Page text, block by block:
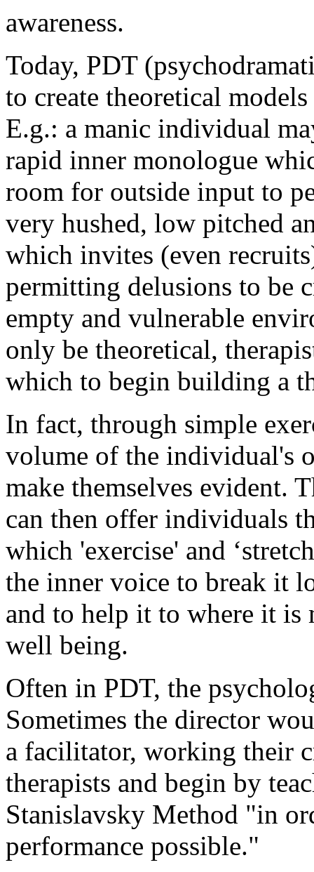
awareness.
Today, PDT
to create theoretical
E.g.: a manic individual
rapid inner monologue
room for outside input to
very hushed, low pitched
which invites (even
permitting delusions to be
empty and vulnerable
only be theoretical,
which to begin building a
In fact, through simple
volume of the individual's
make themselves evident.
can then offer individuals
which 'exercise' and
the inner voice to break it
and to help it to where it is
well being.
Often in PDT, the
Sometimes the director
a facilitator, working their
therapists and begin by
Stanislavsky Method "in
performance possible."